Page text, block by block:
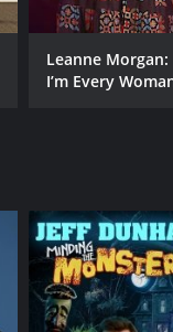
Leanne Morgan:
I’m Every